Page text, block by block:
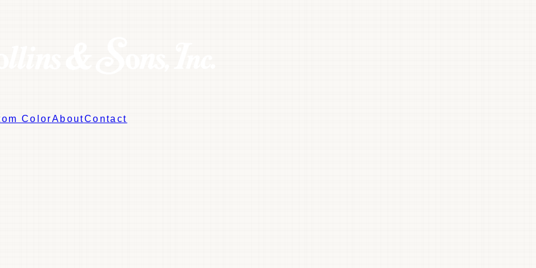
ColorAboutContact